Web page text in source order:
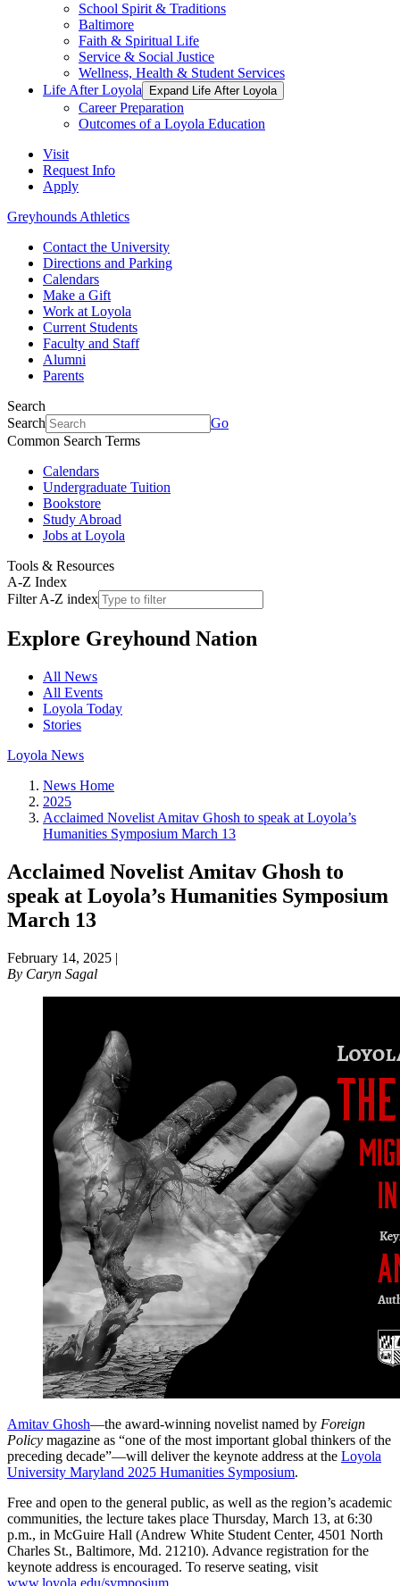
School Spirit & Traditions
Baltimore
Faith & Spiritual Life
Service & Social Justice
Wellness, Health & Student Services
Life After Loyola
Expand Life After Loyola
Career Preparation
Outcomes of a Loyola Education
Visit
Request Info
Apply
Greyhounds Athletics
Contact the University
Directions and Parking
Calendars
Make a Gift
Work at Loyola
Current Students
Faculty and Staff
Alumni
Parents
Search
Search
Go
Common Search Terms
Calendars
Undergraduate Tuition
Bookstore
Study Abroad
Jobs at Loyola
Tools & Resources
A-Z Index
Filter A-Z index
Explore Greyhound Nation
All News
All Events
Loyola Today
Stories
Loyola News
News Home
2025
Acclaimed Novelist Amitav Ghosh to speak at Loyola’s
Humanities Symposium March 13
Acclaimed Novelist Amitav Ghosh to
speak at Loyola’s Humanities Symposium
March 13
February 14, 2025 |
By Caryn Sagal
Amitav Ghosh—the award-winning novelist named by Foreign
Policy magazine as “one of the most important global thinkers of the
preceding decade”—will deliver the keynote address at the Loyola
University Maryland 2025 Humanities Symposium.
Free and open to the general public, as well as the region’s academic
communities, the lecture takes place Thursday, March 13, at 6:30
p.m., in McGuire Hall (Andrew White Student Center, 4501 North
Charles St., Baltimore, Md. 21210). Advance registration for the
keynote address is encouraged. To reserve seating, visit
www.loyola.edu/symposium